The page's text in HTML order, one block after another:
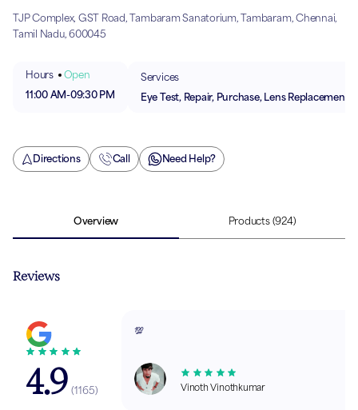
TJP Complex, GST Road, Tambaram Sanatorium, Tambaram, Chennai,
Tamil Nadu, 600045
Hours
Open
11:00 AM-09:30 PM
Services
Eye Test, Repair, Purchase, Lens Replacement
Directions Call Need Help?
Overview Products (924)
Reviews
4.9 (1165)
💯
Vinoth Vinothkumar